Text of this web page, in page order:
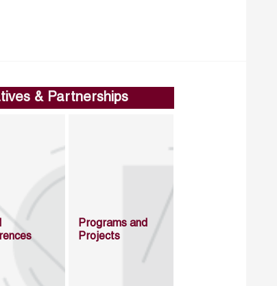
& Partnerships
Programs and
Projects